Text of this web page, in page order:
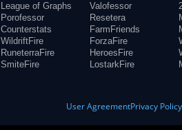
League of Graphs
Porofessor
Counterstats
WildriftFire
RuneterraFire
SmiteFire
Valofessor
Resetera
FarmFriends
ForzaFire
HeroesFire
LostarkFire
User AgreementPrivacy Policy